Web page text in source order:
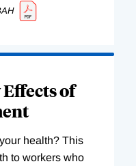
of
health? This
to workers who